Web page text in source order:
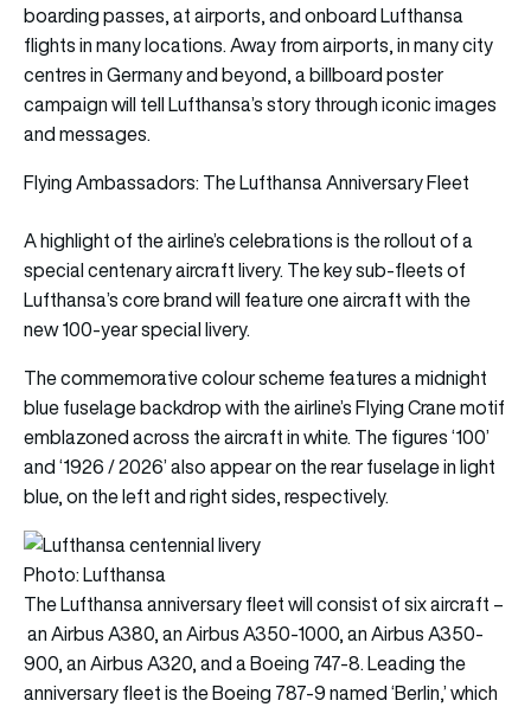
boarding passes, at airports, and onboard Lufthansa
flights in many locations. Away from airports, in many city
centres in Germany and beyond, a billboard poster
campaign will tell Lufthansa’s story through iconic images
and messages.
Flying Ambassadors: The Lufthansa Anniversary Fleet
A highlight of the airline’s celebrations is the rollout of a
special centenary aircraft livery. The key sub-fleets of
Lufthansa’s core brand will feature one aircraft with the
new 100-year special livery.
The commemorative colour scheme features a midnight
blue fuselage backdrop with the airline’s Flying Crane motif
emblazoned across the aircraft in white. The figures ‘100’
and ‘1926 / 2026’ also appear on the rear fuselage in light
blue, on the left and right sides, respectively.
Photo: Lufthansa
The Lufthansa anniversary fleet will consist of six aircraft –
an Airbus A380, an Airbus A350-1000, an Airbus A350-
900, an Airbus A320, and a Boeing 747-8. Leading the
anniversary fleet is the Boeing 787-9 named ‘Berlin,’ which